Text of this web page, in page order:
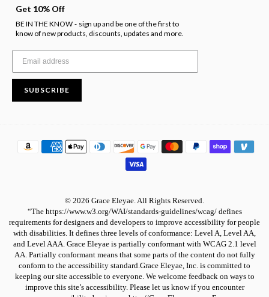
Get 10% Off
BE IN THE KNOW - sign up and be one of the first to
know of new products, discounts, updates and more.
SUBSCRIBE
© 2026 Grace Eleyae. All Rights Reserved.
“The https://www.w3.org/WAI/standards-guidelines/wcag/ defines
requirements for designers and developers to improve accessibility for people
with disabilities. It defines three levels of conformance: Level A, Level AA,
and Level AAA. Grace Eleyae is partially conformant with WCAG 2.1 level
AA. Partially conformant means that some parts of the content do not fully
conform to the accessibility standard.Grace Eleyae, Inc. is committed to
keeping our site accessible to everyone. We welcome feedback on ways to
improve this site’s accessibility. Please let us know if you encounter